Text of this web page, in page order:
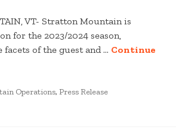
VT- Stratton Mountain is
for the 2023/2024 season,
of the guest and … Continue
Operations, Press Release